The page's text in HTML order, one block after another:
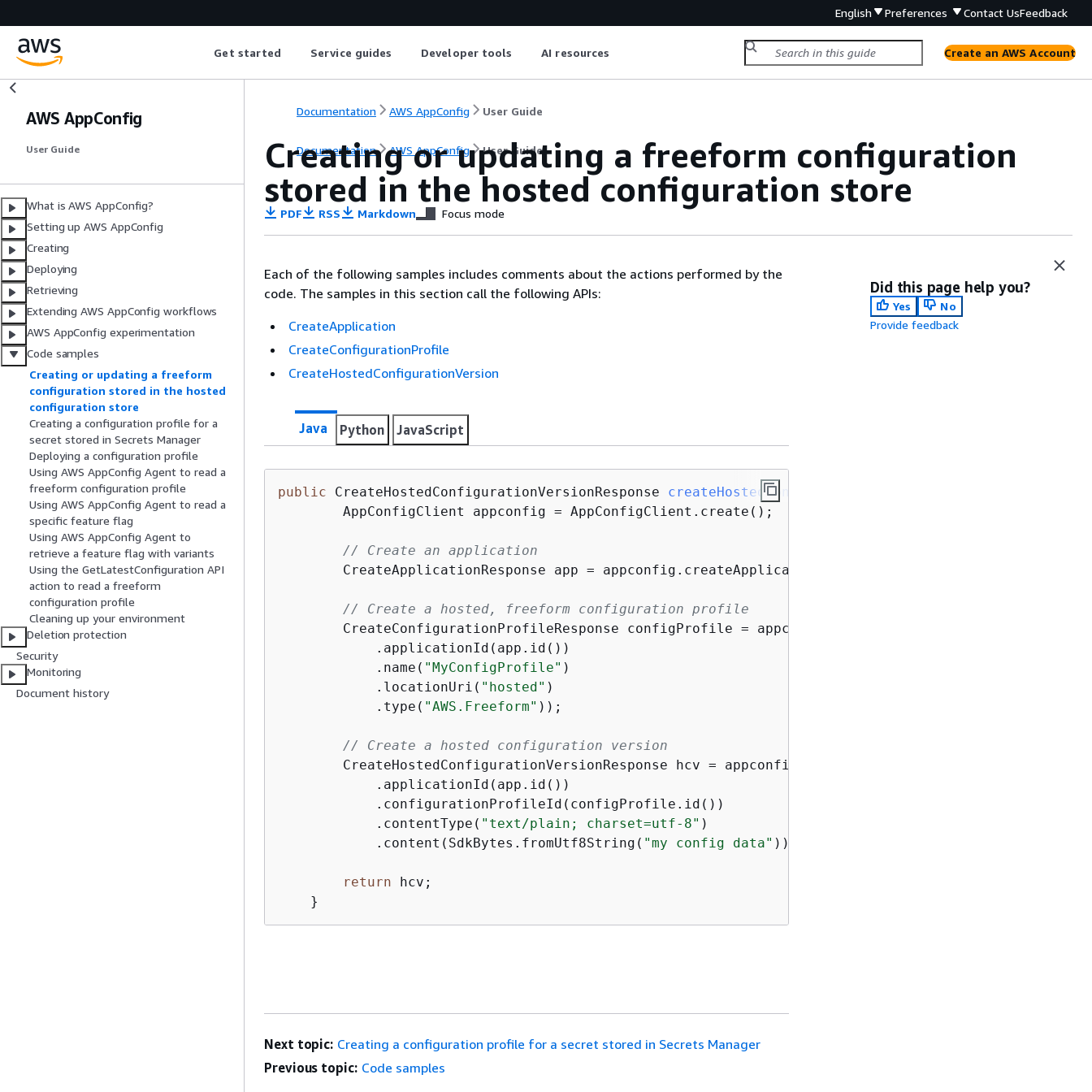
English Preferences Contact UsFeedback
Get started Service guides Developer tools AI resources Create an AWS Account
AWS AppConfig
User Guide
What is AWS AppConfig?
Setting up AWS AppConfig
Creating
Deploying
Retrieving
Extending AWS AppConfig workflows
AWS AppConfig experimentation
Code samples
Creating or updating a freeform
configuration stored in the hosted
configuration store
Creating a configuration profile for a
secret stored in Secrets Manager
Deploying a configuration profile
Using AWS AppConfig Agent to read a
freeform configuration profile
Using AWS AppConfig Agent to read a
specific feature flag
Using AWS AppConfig Agent to
retrieve a feature flag with variants
Using the GetLatestConfiguration API
action to read a freeform
configuration profile
Cleaning up your environment
Deletion protection
Security
Monitoring
Document history
Documentation AWS AppConfig User Guide
Documentation AWS AppConfig User Guide
Creating or updating a freeform configuration
stored in the hosted configuration store
PDF RSS Markdown Focus mode
Each of the following samples includes comments about the actions performed by the
code. The samples in this section call the following APIs:
CreateApplication
CreateConfigurationProfile
CreateHostedConfigurationVersion
Java Python JavaScript
public CreateHostedConfigurationVersionResponse createHostedConfigVersion
        AppConfigClient appconfig = AppConfigClient.create();
// Create an application
        CreateApplicationResponse app = appconfig.createApplication(req -> req.name(
// Create a hosted, freeform configuration profile
CreateConfigurationProfileResponse configProfile = appconfig.createConfigurationProfile(req
            .applicationId(app.id())
            .name(
"MyConfigProfile" )
            .locationUri(
"hosted" )
            .type(
"AWS.Freeform" ));
// Create a hosted configuration version
        CreateHostedConfiguration
VersionResponse hcv =
            .applicationId(app.id())
            .configurationProfileId(configProfile.id())
            .contentType(
"text/plain; charset=utf-8" )
            .content(SdkBytes.fromUtf8String(
"my config data" )));
return hcv;
    }
Did this page help you?
Yes
No
Provide feedback
Next topic: Creating a configuration profile for a secret stored in Secrets Manager
Previous topic: Code samples